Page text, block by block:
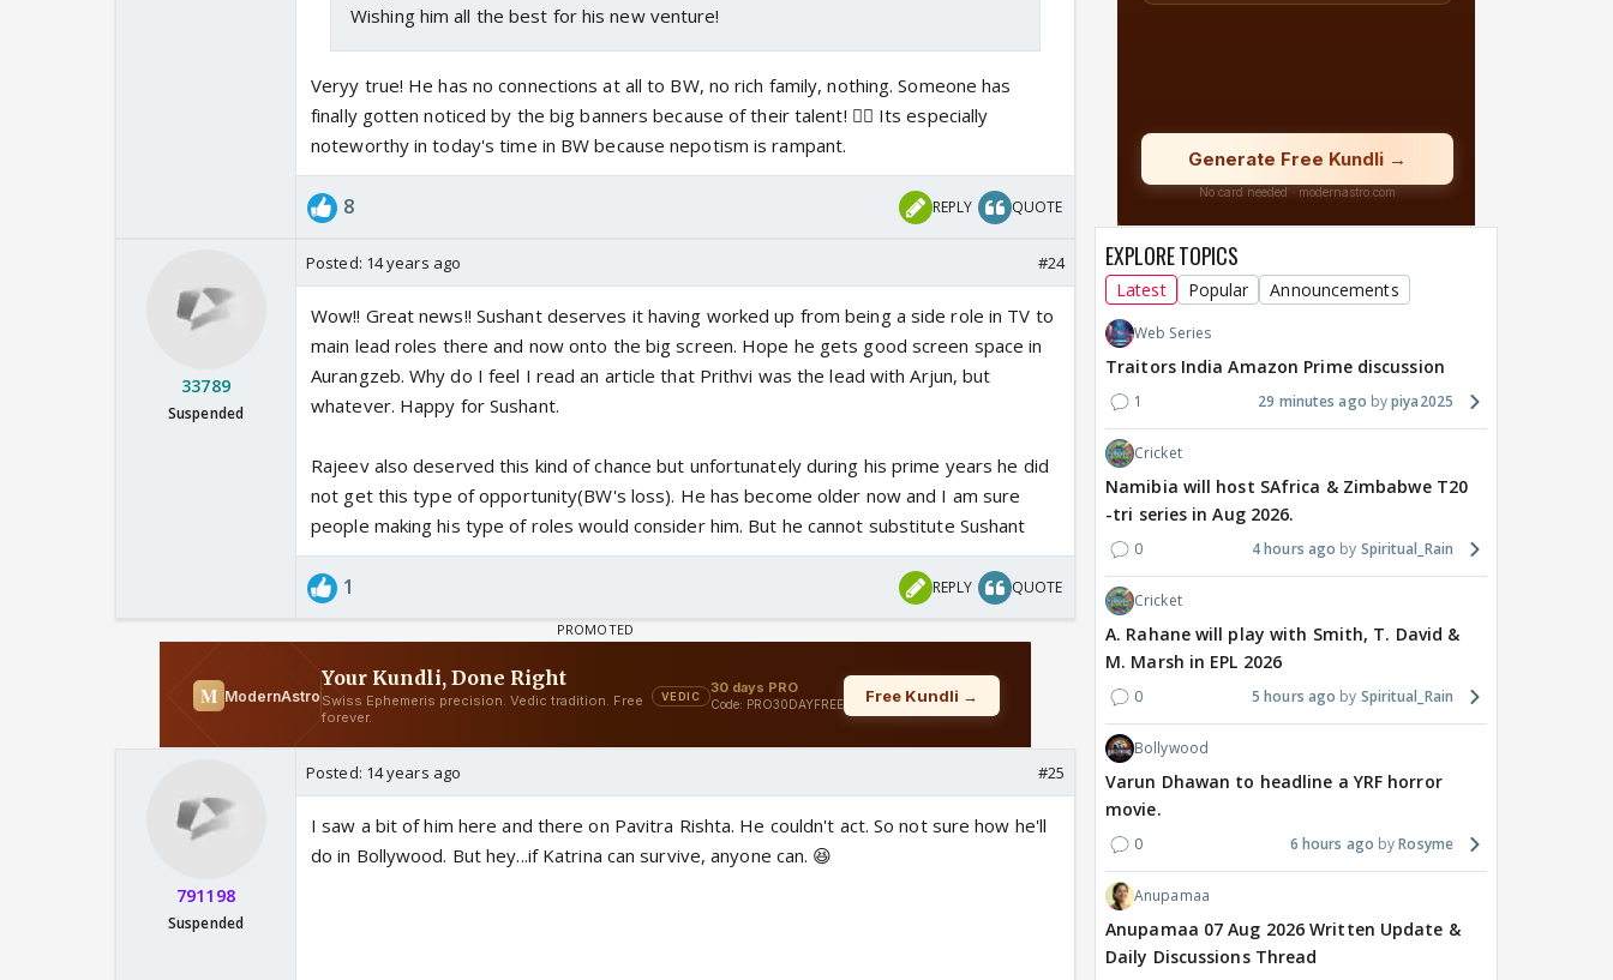
Wishing him all the best for his new venture!
Veryy true! He has no connections at all to BW, no rich family, nothing. Someone has
finally gotten noticed by the big banners because of their talent! 👍🏼 Its especially
noteworthy in today's time in BW because nepotism is rampant.
8 REPLY QUOTE
33789
Suspended
Posted: 14 years ago #24
Wow!! Great news!! Sushant deserves it having worked up from being a side role in TV to
main lead roles there and now onto the big screen. Hope he gets good screen space in
Aurangzeb. Why do I feel I read an article that Prithvi was the lead with Arjun, but
whatever. Happy for Sushant.
Rajeev also deserved this kind of chance but unfortunately during his prime years he did
not get this type of opportunity(BW's loss). He has become older now and I am sure
people making his type of roles would consider him. But he cannot substitute Sushant
1 REPLY QUOTE
791198
Suspended
Posted: 14 years ago #25
I saw a bit of him here and there on Pavitra Rishta. He couldn't act. So not sure how he'll
do in Bollywood. But hey...if Katrina can survive, anyone can. 😆
EXPLORE TOPICS
Latest Popular Announcements
Web Series
Traitors India Amazon Prime discussion
1 29 minutes ago piya2025
Cricket
Namibia will host SAfrica & Zimbabwe T20
-tri series in Aug 2026.
0 4 hours ago Spiritual_Rain
Cricket
A. Rahane will play with Smith, T. David &
M. Marsh in EPL 2026
0 5 hours ago Spiritual_Rain
Bollywood
Varun Dhawan to headline a YRF horror
movie.
0 6 hours ago Rosyme
Anupamaa
Anupamaa 07 Aug 2026 Written Update &
Daily Discussions Thread